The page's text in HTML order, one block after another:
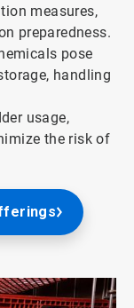
measures,
preparedness.
pose
handling
usage,
the risk of